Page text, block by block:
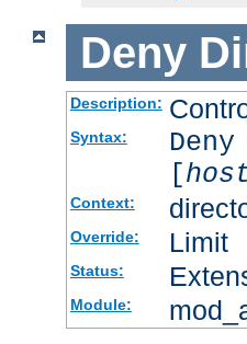
Deny
Description:
Syntax:
[
Context:
Override: Limit
Status:
Module: